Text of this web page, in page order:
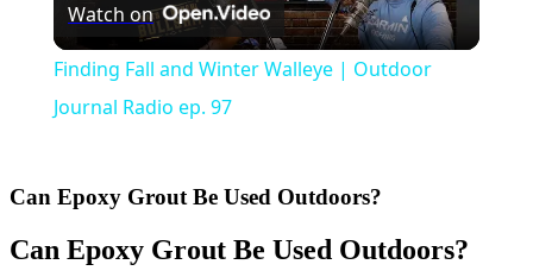
Video
Watch on
Finding Fall and Winter Walleye | Outdoor
Journal Radio ep. 97
Can Epoxy Grout Be Used Outdoors?
Can Epoxy Grout Be Used Outdoors?